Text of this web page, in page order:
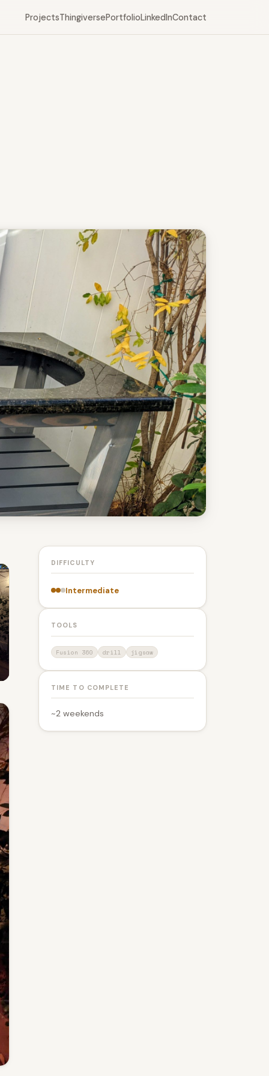
ProjectsThingiversePortfolioLinkedInContact
DIFFICULTY
Intermediate
TOOLS
Fusion 360 drill jigsaw
TIME TO COMPLETE
~2 weekends